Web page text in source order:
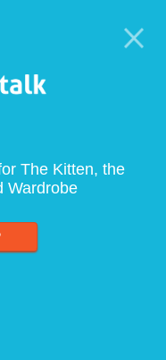
The Kitten, the
Wardrobe